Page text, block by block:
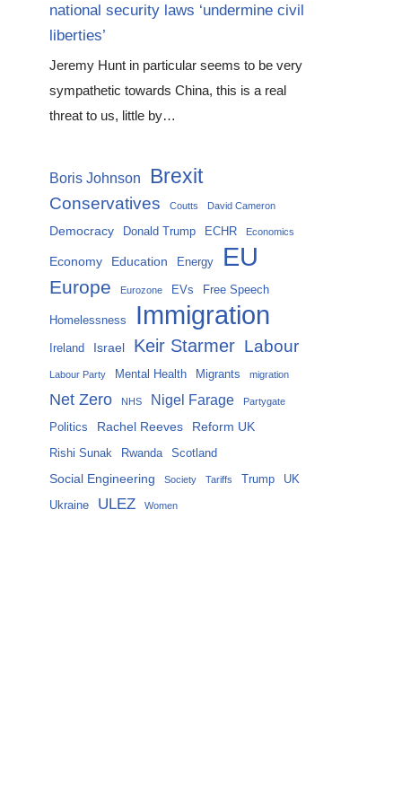
national security laws ‘undermine civil
liberties’
Jeremy Hunt in particular seems to be very
sympathetic towards China, this is a real
threat to us, little by…
Boris Johnson Brexit
Conservatives Coutts David Cameron
Democracy Donald Trump ECHR Economics
Economy Education Energy EU
Europe Eurozone EVs Free Speech
Homelessness Immigration
Ireland Israel Keir Starmer Labour
Labour Party Mental Health Migrants migration
Net Zero NHS Nigel Farage Partygate
Politics Rachel Reeves Reform UK
Rishi Sunak Rwanda Scotland
Social Engineering Society Tariffs Trump UK
Ukraine ULEZ Women